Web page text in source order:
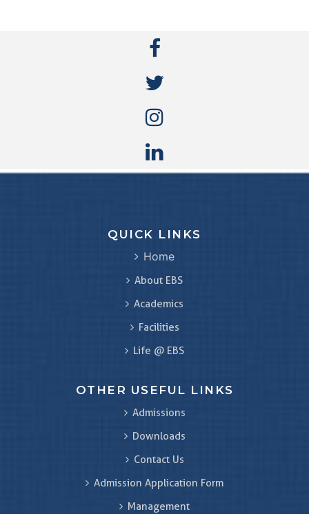
QUICK LINKS
Home
About EBS
Academics
Facilities
Life @ EBS
OTHER USEFUL LINKS
Admissions
Downloads
Contact Us
Admission Application Form
Management